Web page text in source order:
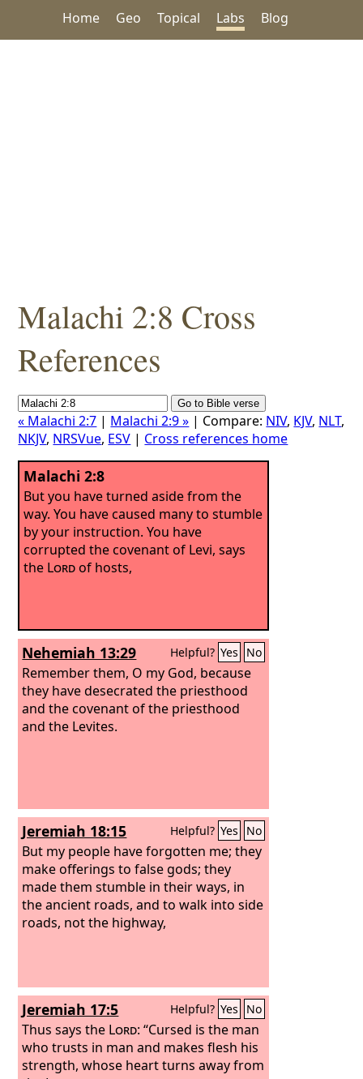
Home Geo Topical Labs Blog
Malachi 2:8 Cross
References
« Malachi 2:7 | Malachi 2:9 » | Compare: NIV, KJV, NLT,
NKJV, NRSVue, ESV | Cross references home
Malachi 2:8
But you have turned aside from the
way. You have caused many to stumble
by your instruction. You have
corrupted the covenant of Levi, says
the Lordof hosts,
Nehemiah 13:29 Helpful? Yes No
Remember them, O my God, because
they have desecrated the priesthood
and the covenant of the priesthood
and the Levites.
Jeremiah 18:15 Helpful? Yes No
But my people have forgotten me; they
make offerings to false gods; they
made them stumble in their ways, in
the ancient roads, and to walk into side
roads, not the highway,
Jeremiah 17:5 Helpful? Yes No
Thus says the Lord: “Cursed is the man
who trusts in man and makes flesh his
strength, whose heart turns away from